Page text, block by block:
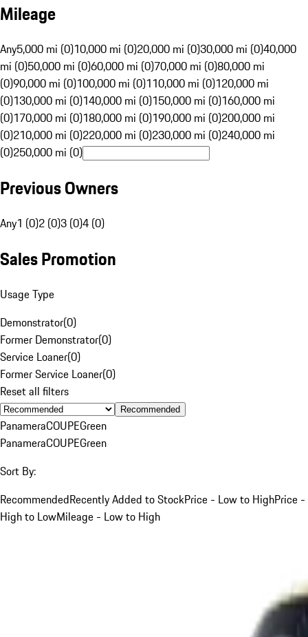
Mileage
Any5,000 mi (0)10,000 mi (0)20,000 mi (0)30,000 mi (0)40,000
mi (0)50,000 mi (0)60,000 mi (0)70,000 mi (0)80,000 mi
(0)90,000 mi (0)100,000 mi (0)110,000 mi (0)120,000 mi
(0)130,000 mi (0)140,000 mi (0)150,000 mi (0)160,000 mi
(0)170,000 mi (0)180,000 mi (0)190,000 mi (0)200,000 mi
(0)210,000 mi (0)220,000 mi (0)230,000 mi (0)240,000 mi
(0)250,000 mi (0)
Previous Owners
Any1 (0)2 (0)3 (0)4 (0)
Sales Promotion
Usage Type
Demonstrator(0)
Former Demonstrator(0)
Service Loaner(0)
Former Service Loaner(0)
Reset all filters
Recommended
PanameraCOUPEGreen
PanameraCOUPEGreen
Sort By:
RecommendedRecently Added to StockPrice - Low to HighPrice -
High to LowMileage - Low to High